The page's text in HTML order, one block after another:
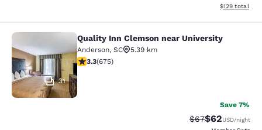
View
$129 total
Quality Inn Clemson near University
31
Quality Inn Clemson near University
Anderson, SC
5.39 km
3.34 stars rating. Good. 675 reviews
3.3(675)
Save 7%
Strikethrough
$67Discounted
$62USD/night